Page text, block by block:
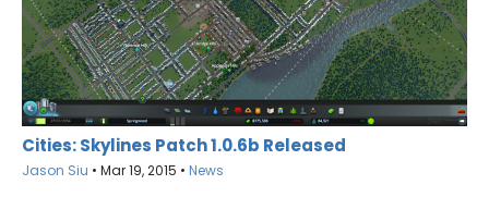
Cities: Skylines Patch 1.0.6b Released
Jason Siu • Mar 19, 2015 • News